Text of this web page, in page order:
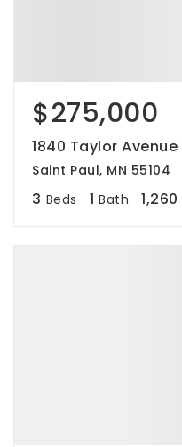
$275,000
1840 Taylor Avenue
Saint Paul, MN 55104
3 Beds 1 Bath 1,260